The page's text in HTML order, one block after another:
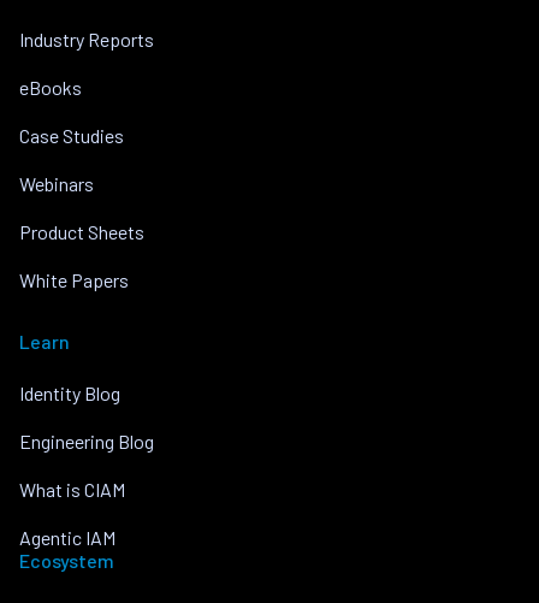
Industry Reports
eBooks
Case Studies
Webinars
Product Sheets
White Papers
Learn
Identity Blog
Engineering Blog
What is CIAM
Agentic IAM
Ecosystem